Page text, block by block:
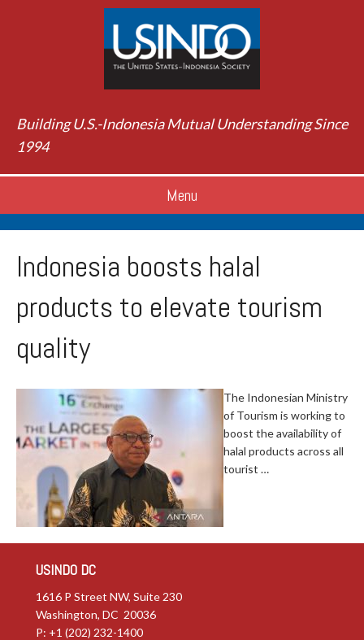
Building U.S.-Indonesia Mutual Understanding Since
1994
Menu
Indonesia boosts halal
products to elevate tourism
quality
The Indonesian Ministry
of Tourism is working to
boost the availability of
halal products across all
tourist …
USINDO DC
1616 P Street NW, Suite 230
Washington, DC 20036
P: +1 (202) 232-1400